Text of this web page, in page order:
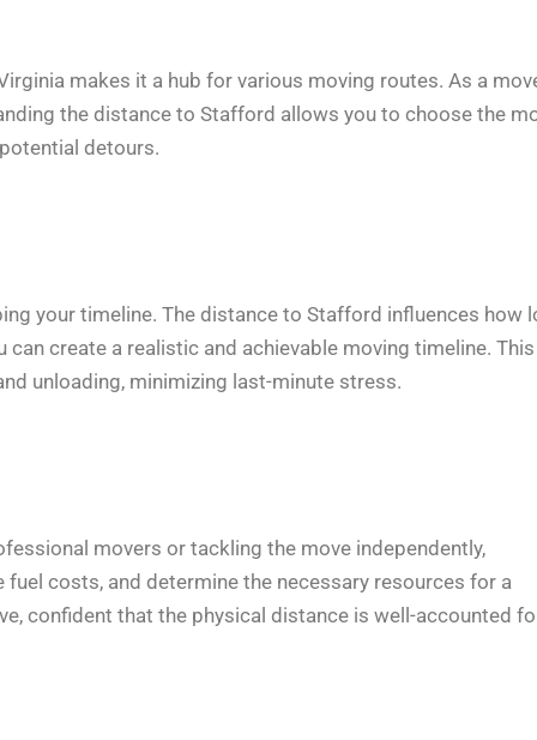
makes it a hub for various moving routes. As a
the distance to Stafford allows you to choose the
detours.
your timeline. The distance to Stafford influences how
create a realistic and achievable moving timeline. This
unloading, minimizing last-minute stress.
movers or tackling the move independently,
costs, and determine the necessary resources for a
confident that the physical distance is well-accounted